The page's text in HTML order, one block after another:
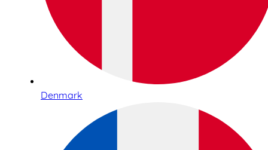
Denmark